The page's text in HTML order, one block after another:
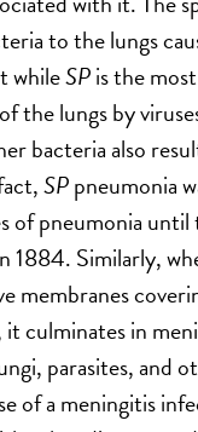
to the lungs
whileSPis the
the lungs by
bacteria also
SPpneumonia
of pneumonia until
1884. Similarly,
membranes
it culminates in
parasites, and
of a meningitis